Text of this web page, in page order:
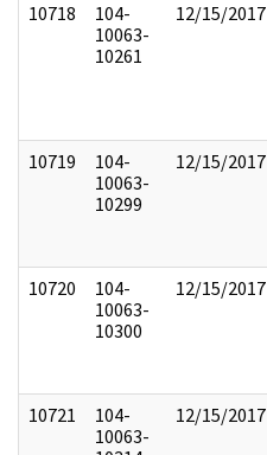
10718
104-
10063-
10261
12/15/2017
10719
104-
10063-
10299
12/15/2017
10720
104-
10063-
10300
12/15/2017
10721
104-
10063-
12/15/2017